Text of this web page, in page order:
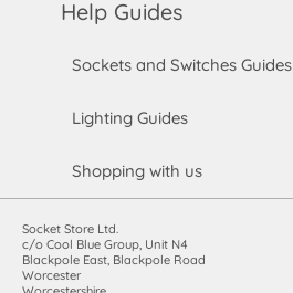
Help Guides
Sockets and Switches Guides
Lighting Guides
Shopping with us
Socket Store Ltd.
c/o Cool Blue Group, Unit N4
Blackpole East, Blackpole Road
Worcester